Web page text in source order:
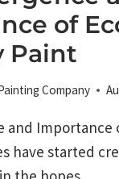
of
Paint
Company
and Importance
have started